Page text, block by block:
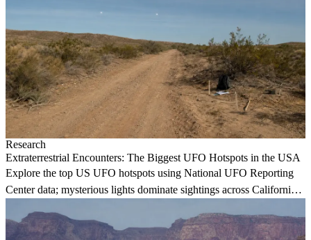
Research
Extraterrestrial Encounters: The Biggest UFO Hotspots in the USA
Explore the top US UFO hotspots using National UFO Reporting
Center data; mysterious lights dominate sightings across California